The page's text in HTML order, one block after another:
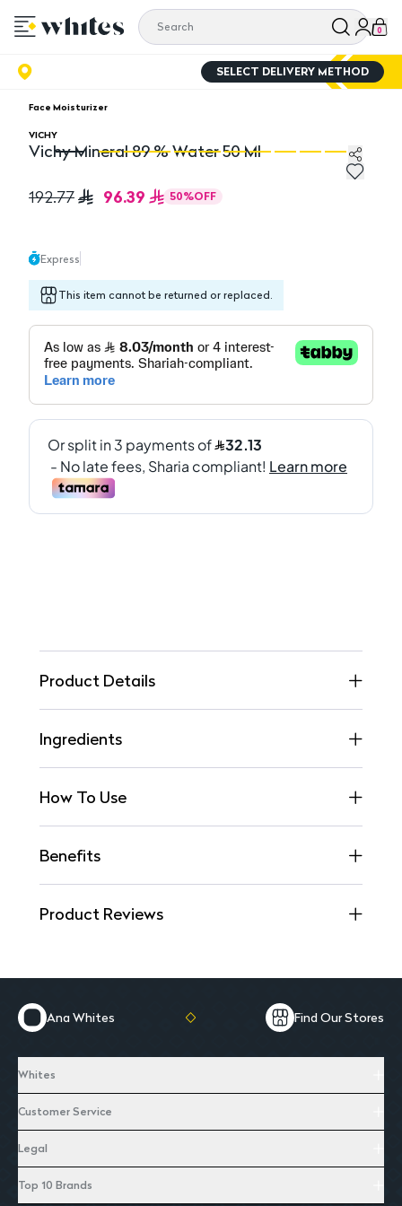
0
SELECT DELIVERY METHOD
Face Moisturizer
VICHY
Vichy Mineral 89 % Water 50 Ml
192.77 96.39 50%OFF
Express
This item cannot be returned or replaced.
Product Details
Ingredients
How To Use
Benefits
Product Reviews
Ana Whites Find Our Stores
Whites
Customer Service
Legal
Top 10 Brands